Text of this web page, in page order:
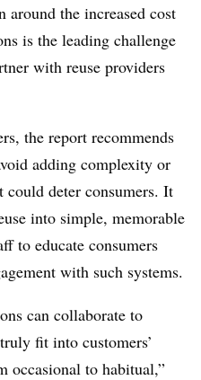
around the increased cost
is the leading challenge
with reuse providers
the report recommends
adding complexity or
could deter consumers. It
into simple, memorable
to educate consumers
with such systems.
can collaborate to
fit into customers’
occasional to habitual,”